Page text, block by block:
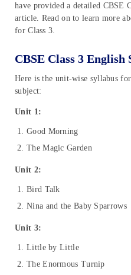
have provided a detailed CBSE
article. Read on to learn more
for Class 3.
CBSE Class 3 English
Here is the unit-wise syllabus
subject:
Unit 1:
Good Morning
The Magic Garden
Unit 2:
Bird Talk
Nina and the Baby Sparrows
Unit 3:
Little by Little
The Enormous Turnip